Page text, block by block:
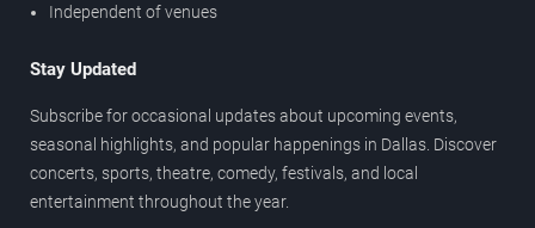
Independent of venues
Stay Updated
Subscribe for occasional updates about upcoming events,
seasonal highlights, and popular happenings in Dallas. Discover
concerts, sports, theatre, comedy, festivals, and local
entertainment throughout the year.